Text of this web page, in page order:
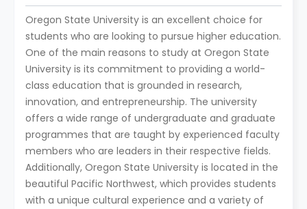
Oregon State University is an excellent choice for
students who are looking to pursue higher education.
One of the main reasons to study at Oregon State
University is its commitment to providing a world-
class education that is grounded in research,
innovation, and entrepreneurship. The university
offers a wide range of undergraduate and graduate
programmes that are taught by experienced faculty
members who are leaders in their respective fields.
Additionally, Oregon State University is located in the
beautiful Pacific Northwest, which provides students
with a unique cultural experience and a variety of